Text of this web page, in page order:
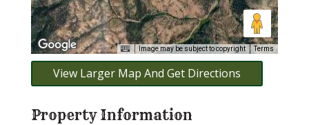
Image may be subject to copyright Terms
View Larger Map And Get Directions
Property Information